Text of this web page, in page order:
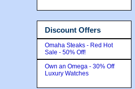
Discount Offers
Omaha Steaks - Red Hot
Sale - 50% Off!
Own an Omega - 30% Off
Luxury Watches